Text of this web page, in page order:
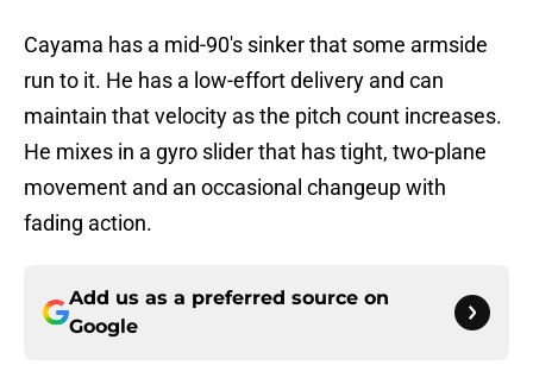
Cayama has a mid-90's sinker that some armside
run to it. He has a low-effort delivery and can
maintain that velocity as the pitch count increases.
He mixes in a gyro slider that has tight, two-plane
movement and an occasional changeup with
fading action.
Add us as a preferred source on
Google